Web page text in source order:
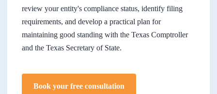
review your entity's compliance status, identify filing
requirements, and develop a practical plan for
maintaining good standing with the Texas Comptroller
and the Texas Secretary of State.
Book your free consultation